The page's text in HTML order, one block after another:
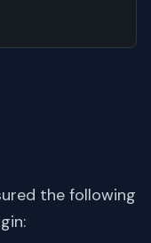
the following